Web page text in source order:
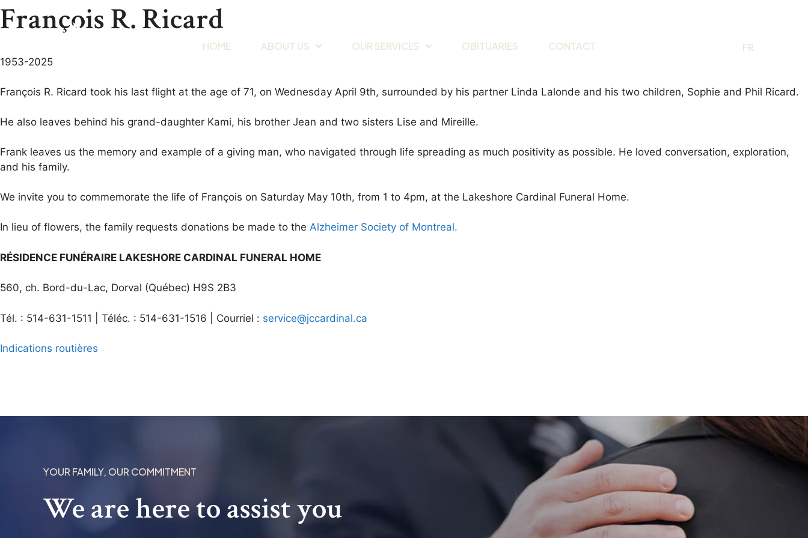
HOME ABOUT US OUR SERVICES OBITUARIES CONTACT FR
François R. Ricard
1953-2025
François R. Ricard took his last flight at the age of 71, on Wednesday April 9th, surrounded by his partner Linda Lalonde and his two children, Sophie and Phil Ricard.
He also leaves behind his grand-daughter Kami, his brother Jean and two sisters Lise and Mireille.
Frank leaves us the memory and example of a giving man, who navigated through life spreading as much positivity as possible. He loved conversation, exploration,
and his family.
We invite you to commemorate the life of François on Saturday May 10th, from 1 to 4pm, at the Lakeshore Cardinal Funeral Home.
In lieu of flowers, the family requests donations be made to the Alzheimer Society of Montreal.
RÉSIDENCE FUNÉRAIRE LAKESHORE CARDINAL FUNERAL HOME
560, ch. Bord-du-Lac, Dorval (Québec) H9S 2B3
Tél. : 514-631-1511 | Téléc. : 514-631-1516 | Courriel : service@jccardinal.ca
Indications routières
YOUR FAMILY, OUR COMMITMENT
We are here to assist you